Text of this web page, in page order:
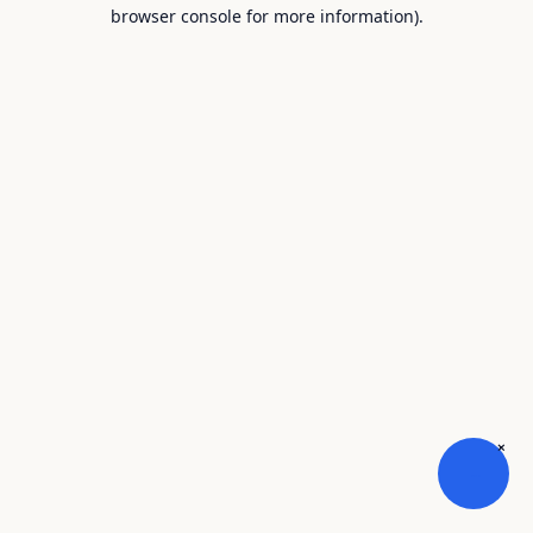
browser console for more information).
×